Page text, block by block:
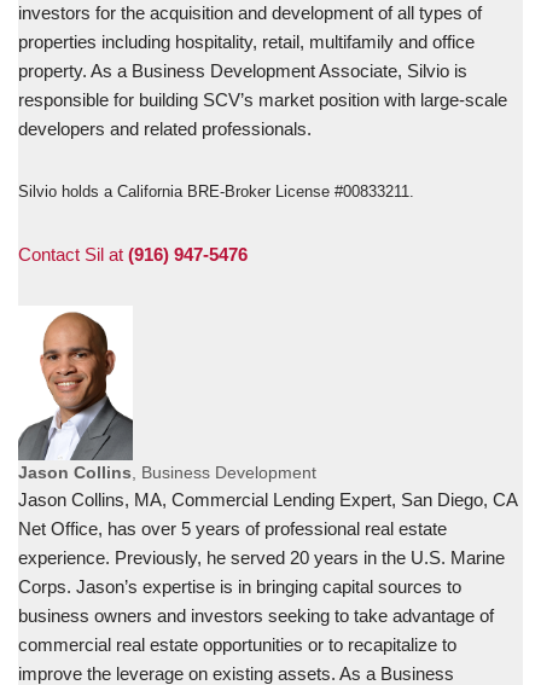
investors for the acquisition and development of all types of
properties including hospitality, retail, multifamily and office
property. As a Business Development Associate, Silvio is
responsible for building SCV’s market position with large-scale
developers and related professionals.
Silvio holds a California BRE-Broker License #00833211.
Contact Sil at (916) 947-5476
Jason Collins, Business Development
Jason Collins, MA, Commercial Lending Expert, San Diego, CA
Net Office, has over 5 years of professional real estate
experience. Previously, he served 20 years in the U.S. Marine
Corps. Jason’s expertise is in bringing capital sources to
business owners and investors seeking to take advantage of
commercial real estate opportunities or to recapitalize to
improve the leverage on existing assets. As a Business